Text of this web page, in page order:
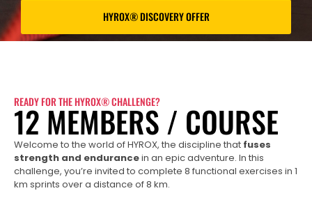
HYROX® DISCOVERY OFFER
READY FOR THE HYROX® CHALLENGE?
12 MEMBERS / COURSE
Welcome to the world of HYROX, the discipline that fuses
strength and endurancein an epic adventure. In this
challenge, you’re invited to complete 8 functional exercises in 1
km sprints over a distance of 8 km.